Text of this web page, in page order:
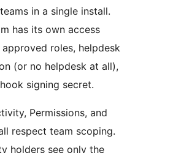
in a single install.
has its own access
roles, helpdesk
(or no helpdesk at all),
signing secret.
Permissions, and
respect team scoping.
holders see only the